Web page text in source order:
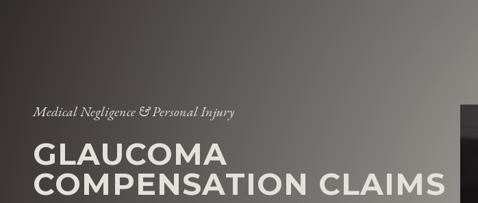
Medical Negligence & Personal Injury
GLAUCOMA
COMPENSATION CLAIMS